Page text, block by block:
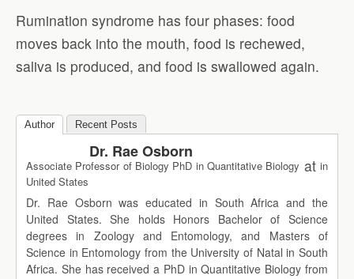
Rumination syndrome has four phases: food
moves back into the mouth, food is rechewed,
saliva is produced, and food is swallowed again.
Author Recent Posts
Dr. Rae Osborn
Associate Professor of Biology PhD in Quantitative Biology atin
United States
Dr. Rae Osborn was educated in South Africa and the
United States. She holds Honors Bachelor of Science
degrees in Zoology and Entomology, and Masters of
Science in Entomology from the University of Natal in South
Africa. She has received a PhD in Quantitative Biology from